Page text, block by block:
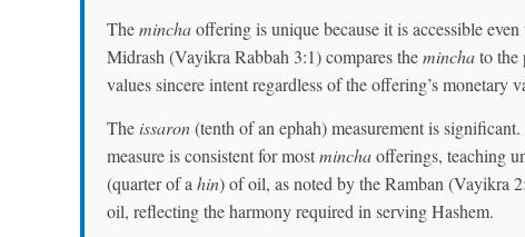
Theminchaoffering is unique because it is accessible
Midrash (Vayikra Rabbah 3:1) compares theminchato the
values sincere intent regardless of the offering’s monetary
The issaron(tenth of an ephah) measurement is
measure is consistent for mostminchaofferings, teaching
(quarter of ahin) of oil, as noted by the Ramban (Vayikra
oil, reflecting the harmony required in serving Hashem.